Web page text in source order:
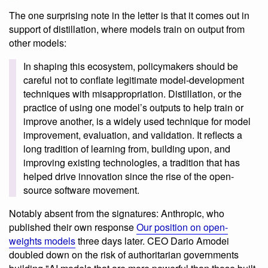
The one surprising note in the letter is that it comes out in
support of distillation, where models train on output from
other models:
In shaping this ecosystem, policymakers should be
careful not to conflate legitimate model-development
techniques with misappropriation. Distillation, or the
practice of using one model’s outputs to help train or
improve another, is a widely used technique for model
improvement, evaluation, and validation. It reflects a
long tradition of learning from, building upon, and
improving existing technologies, a tradition that has
helped drive innovation since the rise of the open-
source software movement.
Notably absent from the signatures: Anthropic, who
published their own responseOur position on open-
weights modelsthree days later. CEO Dario Amodei
doubled down on the risk of authoritarian governments